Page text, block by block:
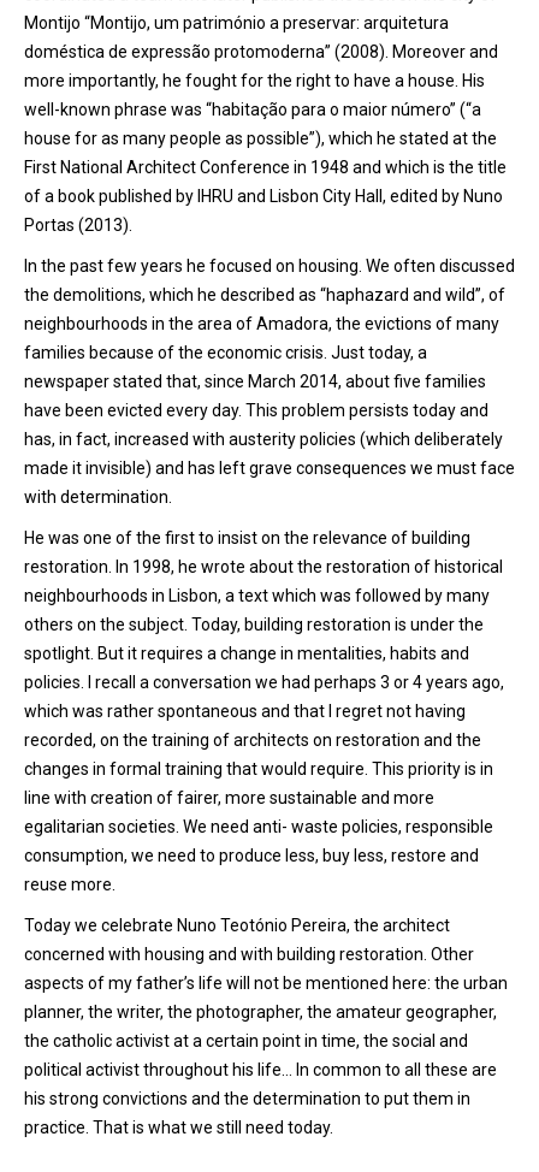
Montijo “Montijo, um património a preservar: arquitetura
doméstica de expressão protomoderna” (2008). Moreover and
more importantly, he fought for the right to have a house. His
well-known phrase was “habitação para o maior número” (“a
house for as many people as possible”), which he stated at the
First National Architect Conference in 1948 and which is the title
of a book published by IHRU and Lisbon City Hall, edited by Nuno
Portas (2013).
In the past few years he focused on housing. We often discussed
the demolitions, which he described as “haphazard and wild”, of
neighbourhoods in the area of Amadora, the evictions of many
families because of the economic crisis. Just today, a
newspaper stated that, since March 2014, about five families
have been evicted every day. This problem persists today and
has, in fact, increased with austerity policies (which deliberately
made it invisible) and has left grave consequences we must face
with determination.
He was one of the first to insist on the relevance of building
restoration. In 1998, he wrote about the restoration of historical
neighbourhoods in Lisbon, a text which was followed by many
others on the subject. Today, building restoration is under the
spotlight. But it requires a change in mentalities, habits and
policies. I recall a conversation we had perhaps 3 or 4 years ago,
which was rather spontaneous and that I regret not having
recorded, on the training of architects on restoration and the
changes in formal training that would require. This priority is in
line with creation of fairer, more sustainable and more
egalitarian societies. We need anti- waste policies, responsible
consumption, we need to produce less, buy less, restore and
reuse more.
Today we celebrate Nuno Teotónio Pereira, the architect
concerned with housing and with building restoration. Other
aspects of my father’s life will not be mentioned here: the urban
planner, the writer, the photographer, the amateur geographer,
the catholic activist at a certain point in time, the social and
political activist throughout his life… In common to all these are
his strong convictions and the determination to put them in
practice. That is what we still need today.